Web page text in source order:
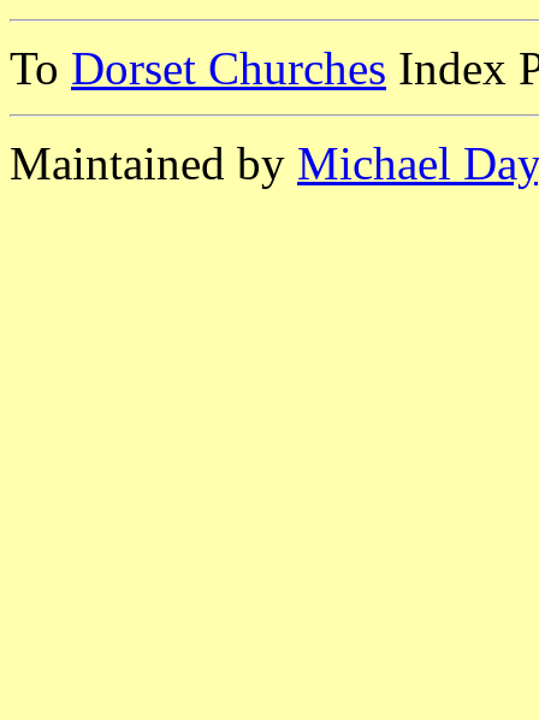
To Dorset Churches Index
Maintained by Michael Day